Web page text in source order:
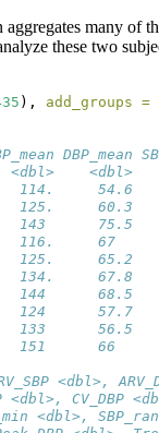
aggregates many of
these two
), add_groups =
DBP_mean
<dbl>
114.     54.6
125.     60.3
143      75.5
116.     67
125.     65.2
134.     67.8
144      68.5
124      57.7
133      56.5
151      66
<dbl>,
CV_DBP
<dbl>,